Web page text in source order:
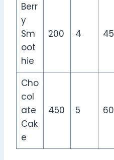
Berr
y
Sm
oot
hie
200 4 45
Cho
col
ate
Cak
e
450 5 60